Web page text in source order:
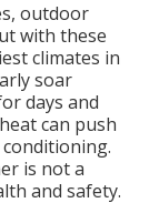
outdoor
with these
climates in
soar
days and
can push
is not a
and safety.